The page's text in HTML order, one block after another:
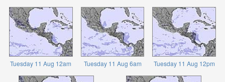
Tuesday 11 Aug 12am Tuesday 11 Aug 6am Tuesday 11 Aug 12pm